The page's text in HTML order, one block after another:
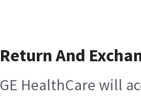
Return And
GE HealthCare will